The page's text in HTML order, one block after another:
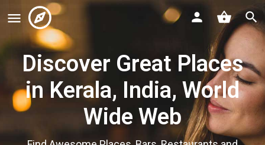
Discover Great Places
in Kerala, India, World
Wide Web